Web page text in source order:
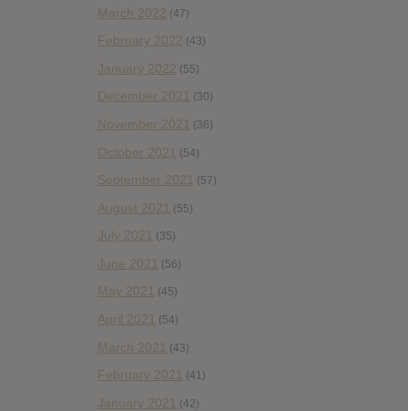
March 2022 (47)
February 2022 (43)
January 2022 (55)
December 2021 (30)
November 2021 (36)
October 2021 (54)
September 2021 (57)
August 2021 (55)
July 2021 (35)
June 2021 (56)
May 2021 (45)
April 2021 (54)
March 2021 (43)
February 2021 (41)
January 2021 (42)